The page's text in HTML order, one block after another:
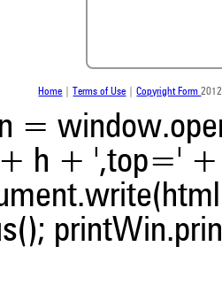
was made.
Home Terms of Use |Copyright Form
=
h + ',top='